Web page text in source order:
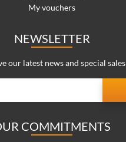
My vouchers
NEWSLETTER
our latest news and special sales
COMMITMENTS